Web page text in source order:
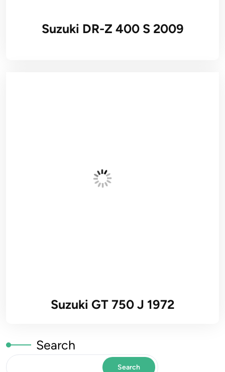
Suzuki DR-Z 400 S 2009
Suzuki GT 750 J 1972
Search
Search